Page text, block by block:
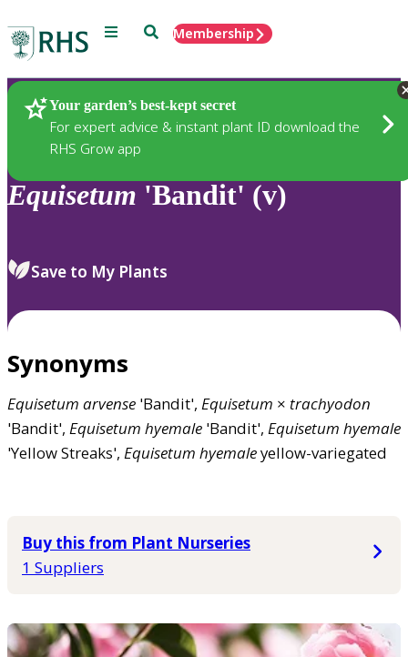
Menu SearchMembership
Your garden’s best-kept secret
For expert advice & instant plant ID download the
RHS Grow app
Plants
Equisetum 'Bandit' (v)
Save to My Plants
Synonyms
Equisetum arvense 'Bandit', Equisetum × trachyodon
'Bandit', Equisetum hyemale 'Bandit', Equisetum hyemale
'Yellow Streaks', Equisetum hyemaleyellow-variegated
Buy this from Plant Nurseries
1 Suppliers